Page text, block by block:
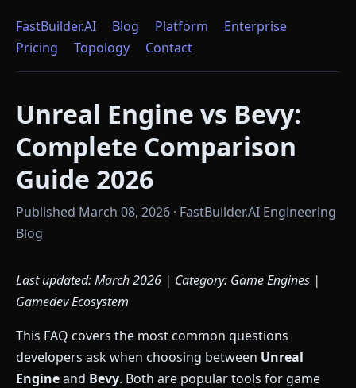
FastBuilder.AI Blog Platform
Enterprise
Pricing
Topology Contact
Unreal Engine vs Bevy:
Complete Comparison
Guide 2026
Published March 08, 2026 · FastBuilder.AI Engineering
Blog
Last updated: March 2026 | Category: Game Engines |
Gamedev Ecosystem
This FAQ covers the most common questions
developers ask when choosing between Unreal
Engineand Bevy. Both are popular tools for game